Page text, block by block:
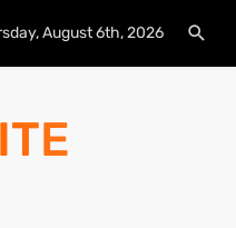
PLUGINS ARCHIVE
August 6th, 2026